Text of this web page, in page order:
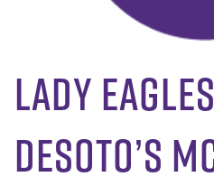
Lady
DeSoto’s